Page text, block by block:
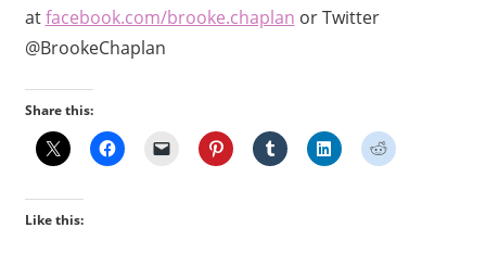
atfacebook.com/brooke.chaplan or Twitter
@BrookeChaplan
Share this:
Like this: